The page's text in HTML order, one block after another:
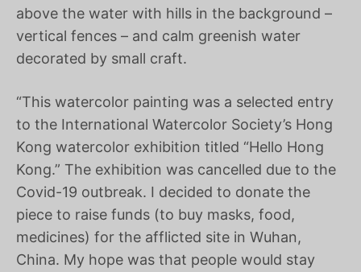
above the water with hills in the background –
vertical fences – and calm greenish water
decorated by small craft.
“This watercolor painting was a selected entry
to the International Watercolor Society’s Hong
Kong watercolor exhibition titled “Hello Hong
Kong.” The exhibition was cancelled due to the
Covid-19 outbreak. I decided to donate the
piece to raise funds (to buy masks, food,
medicines) for the afflicted site in Wuhan,
China. My hope was that people would stay